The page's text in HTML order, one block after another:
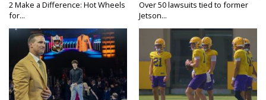
2 Make a Difference: Hot Wheels
for...
Over 50 lawsuits tied to former
Jetson...